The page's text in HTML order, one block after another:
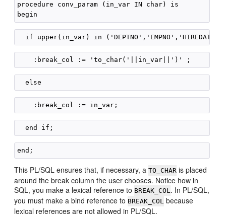
procedure conv_param (in_var IN char) is
This PL/SQL ensures that, if necessary, aTO_CHAR is placed
around the break column the user chooses. Notice how in
SQL, you make a lexical reference to BREAK_COL. In PL/SQL,
you must make a bind reference to BREAK_COL because
lexical references are not allowed in PL/SQL.